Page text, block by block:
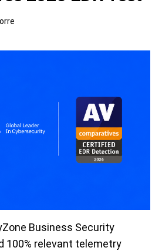
Business Security
100% relevant telemetry